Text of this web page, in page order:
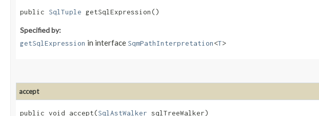
public SqlTuple getSqlExpression()
Specified by:
getSqlExpression in interface SqmPathInterpretation<T>
accept
public void accept​(SqlAstWalker sqlTreeWalker)